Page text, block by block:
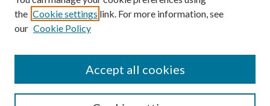
the Cookie settings link. For more information, see
our Cookie Policy
Accept all cookies